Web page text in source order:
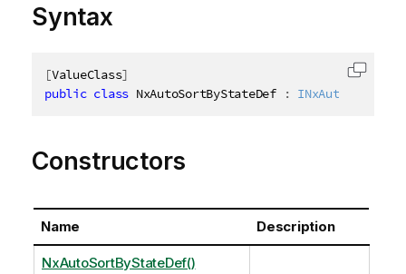
Syntax
[ValueClass]
public class NxAutoSortByStateDef :
Copy
Constructors
Name Description
NxAutoSortByStateDef()